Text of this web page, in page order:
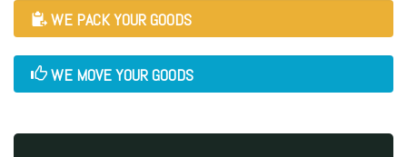
WE PACK YOUR GOODS
WE MOVE YOUR GOODS